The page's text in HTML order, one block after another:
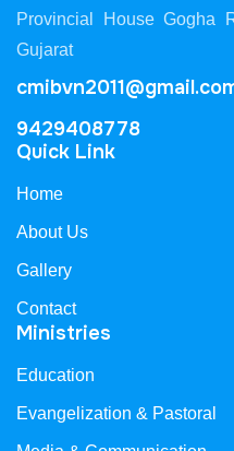
Provincial House Gogha
Gujarat
9429408778
Quick Link
Home
About Us
Gallery
Contact
Ministries
Education
Evangelization & Pastoral